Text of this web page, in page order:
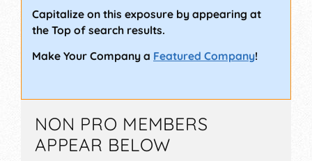
Capitalize on this exposure by appearing at
the Top of search results.
Make Your Company a Featured Company!
NON PRO MEMBERS
APPEAR BELOW